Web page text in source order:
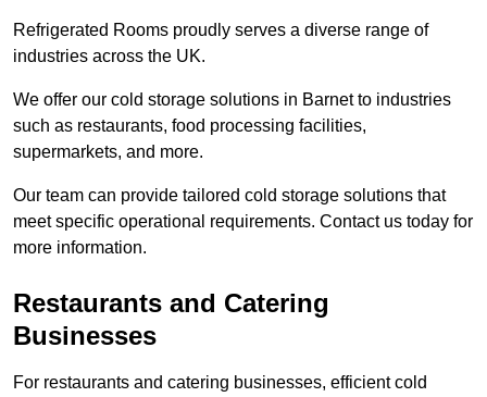
Refrigerated Rooms proudly serves a diverse range of
industries across the UK.
We offer our cold storage solutions in Barnet to industries
such as restaurants, food processing facilities,
supermarkets, and more.
Our team can provide tailored cold storage solutions that
meet specific operational requirements. Contact us today for
more information.
Restaurants and Catering
Businesses
For restaurants and catering businesses, efficient cold